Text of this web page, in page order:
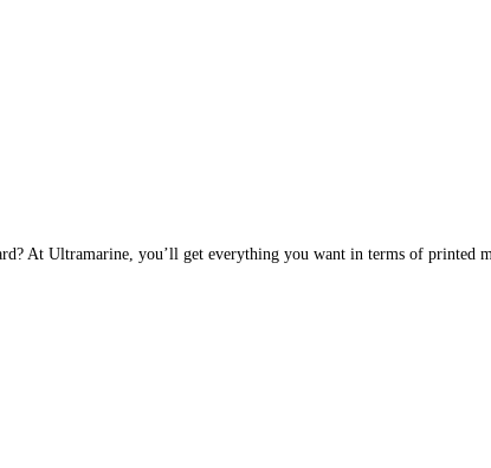
At Ultramarine, you’ll get everything you want in terms of printed